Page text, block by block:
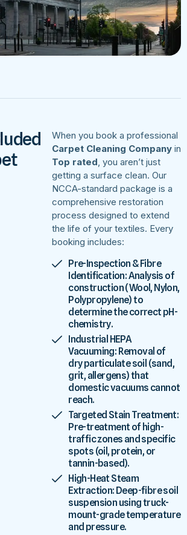
When you book a professional
Carpet Cleaning Company in
Top rated, you aren’t just
getting a surface clean. Our
NCCA-standard package is a
comprehensive restoration
process designed to extend
the life of your textiles. Every
booking includes:
Pre-Inspection & Fibre
Identification: Analysis of
construction (Wool, Nylon,
Polypropylene) to
determine the correct pH-
chemistry.
Industrial HEPA
Vacuuming: Removal of
dry particulate soil (sand,
grit, allergens) that
domestic vacuums cannot
reach.
Targeted Stain Treatment:
Pre-treatment of high-
traffic zones and specific
spots (oil, protein, or
tannin-based).
High-Heat Steam
Extraction: Deep-fibre soil
suspension using truck-
mount-grade temperature
and pressure.